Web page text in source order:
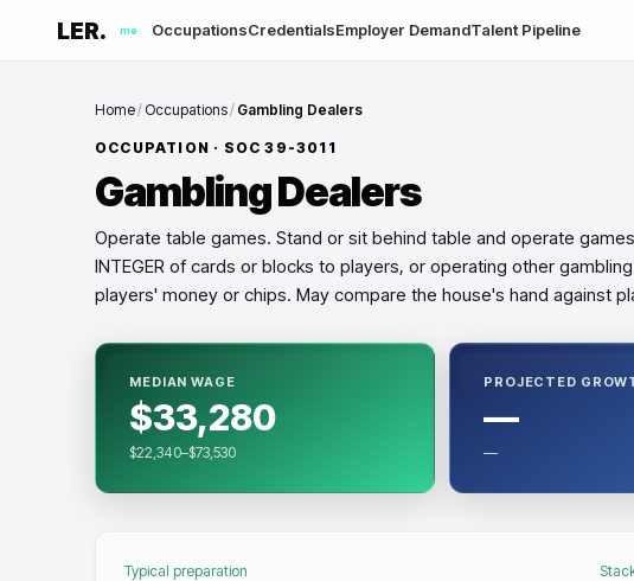
LER. me OccupationsCredentialsEmployer DemandTalent Pipeline
Home/ Occupations/ Gambling Dealers
OCCUPATION · SOC39-3011
Gambling Dealers
Operate table games. Stand or sit behind table and operate
INTEGER of cards or blocks to players, or operating other
players' money or chips. May compare the house's hand against
MEDIAN WAGE
$33,280
$22,340–$73,530
PROJECTED
—
—
Typical preparation